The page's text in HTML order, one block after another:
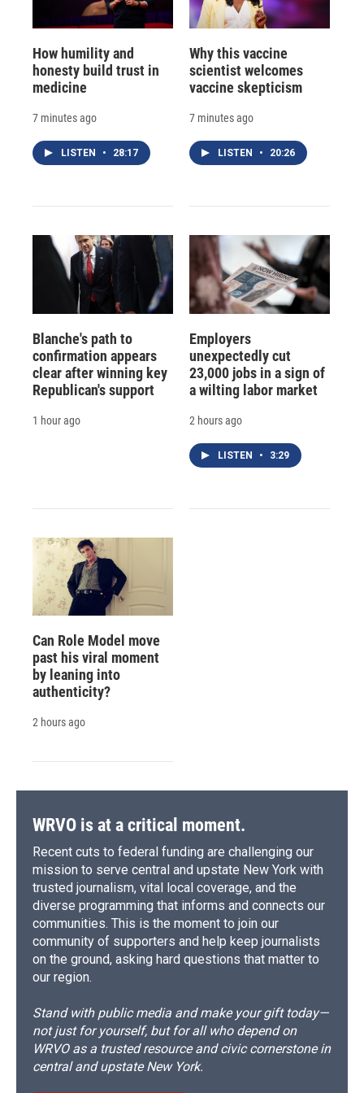
How humility and
honesty build trust in
medicine
7 minutes ago
LISTEN • 28:17
Why this vaccine
scientist welcomes
vaccine skepticism
7 minutes ago
LISTEN • 20:26
Blanche's path to
confirmation appears
clear after winning key
Republican's support
1 hour ago
Employers
unexpectedly cut
23,000 jobs in a sign of
a wilting labor market
2 hours ago
LISTEN • 3:29
Can Role Model move
past his viral moment
by leaning into
authenticity?
2 hours ago
WRVO is at a critical moment.
Recent cuts to federal funding are challenging our
mission to serve central and upstate New York with
trusted journalism, vital local coverage, and the
diverse programming that informs and connects our
communities. This is the moment to join our
community of supporters and help keep journalists
on the ground, asking hard questions that matter to
our region.
Stand with public media and make your gift today—
not just for yourself, but for all who depend on
WRVO as a trusted resource and civic cornerstone in
central and upstate New York.